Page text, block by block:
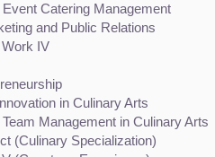
Catering Management
and Public Relations
Work IV
in Culinary Arts
Team Management in Culinary Arts
(Culinary Specialization)